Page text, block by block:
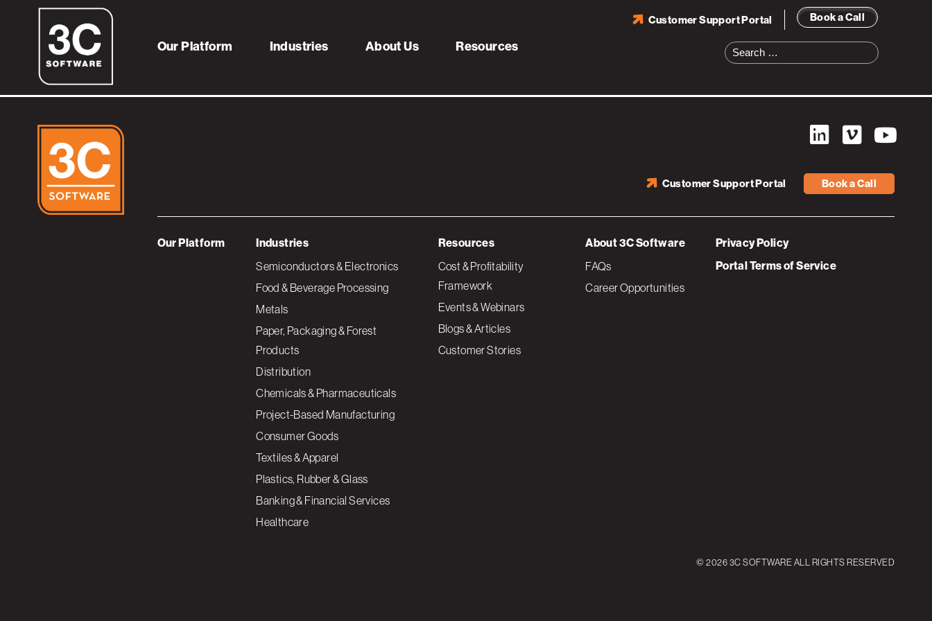
Book a Call
Customer Support Portal
Search
for:
Our Platform Industries About Us Resources
Thumb_AgileBudgeting
Book a Call
Customer Support Portal
Our Platform Industries
Semiconductors & Electronics
Food & Beverage Processing
Metals
Paper, Packaging & Forest
Products
Distribution
Chemicals & Pharmaceuticals
Project-Based Manufacturing
Consumer Goods
Textiles & Apparel
Plastics, Rubber & Glass
Banking & Financial Services
Healthcare
Resources
Cost & Profitability
Framework
Events & Webinars
Blogs & Articles
Customer Stories
About 3C Software
FAQs
Career Opportunities
Privacy Policy
Portal Terms of Service
© 2026 3C SOFTWARE ALL RIGHTS RESERVED